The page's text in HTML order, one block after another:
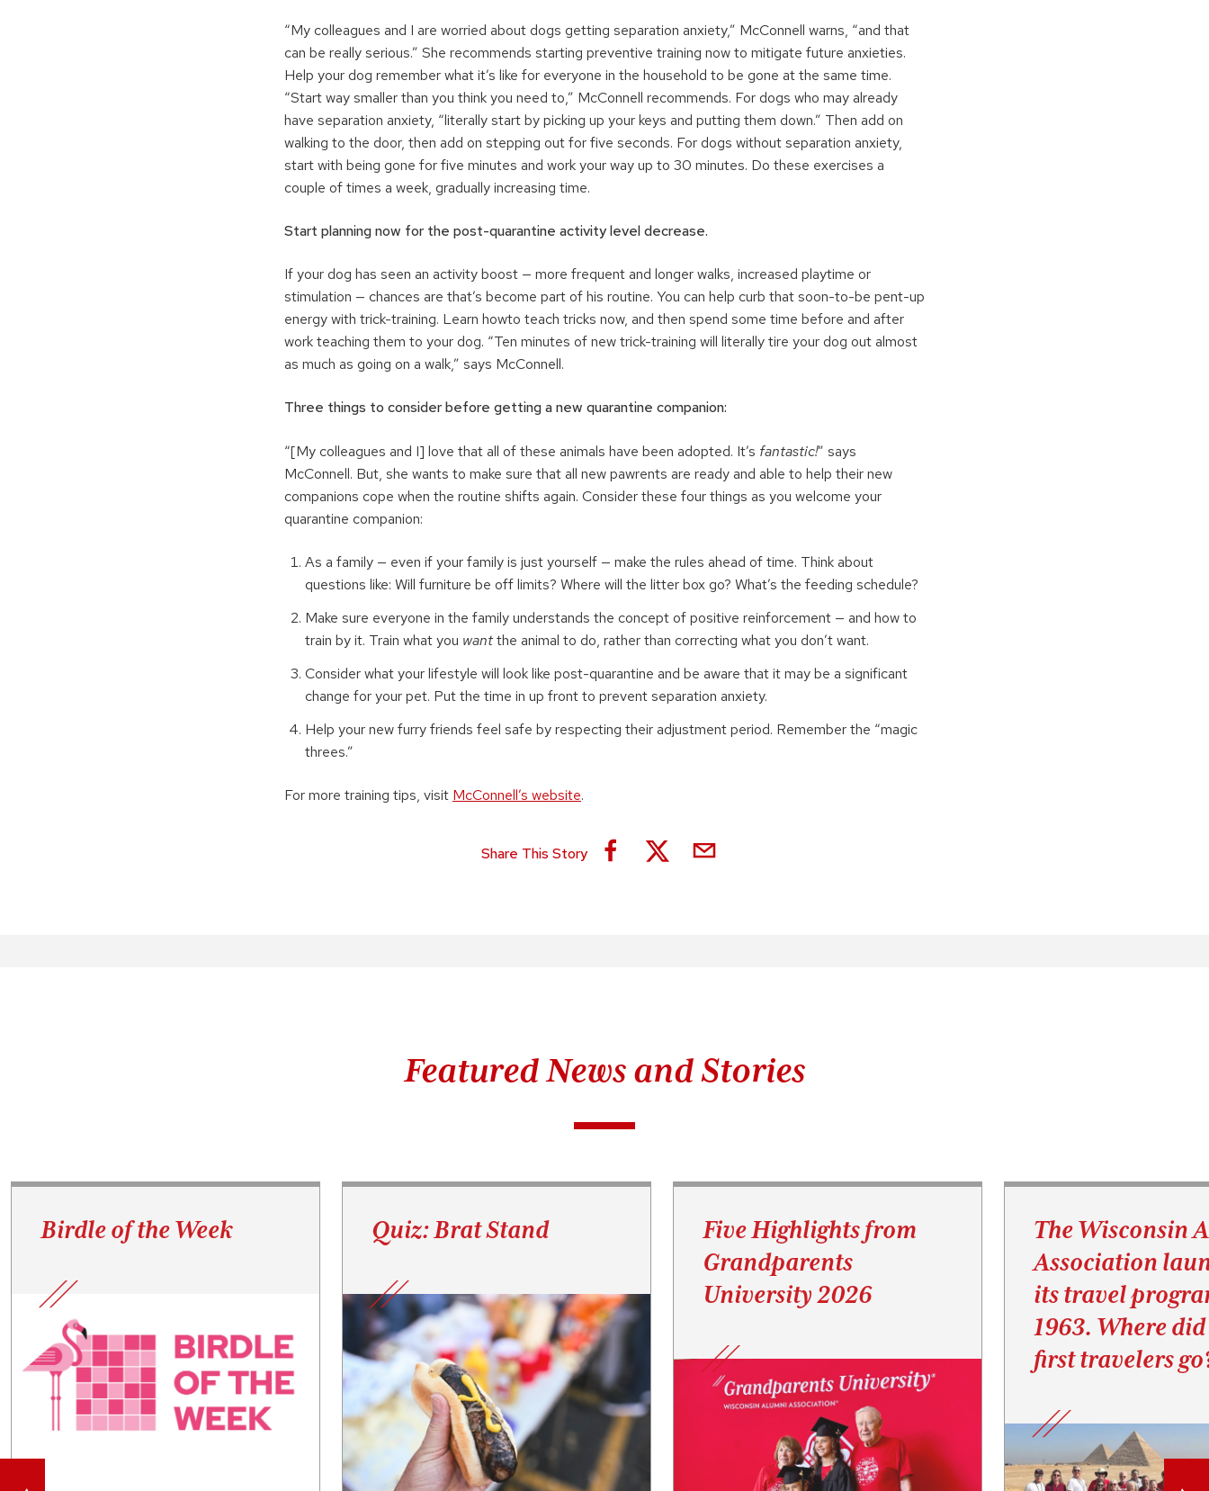
“My colleagues and I are worried about dogs getting separation anxiety,” McConnell warns, “and that
can be really serious.” She recommends starting preventive training now to mitigate future anxieties.
Help your dog remember what it’s like for everyone in the household to be gone at the same time.
“Start way smaller than you think you need to,” McConnell recommends. For dogs who may already
have separation anxiety, “literally start by picking up your keys and putting them down.” Then add on
walking to the door, then add on stepping out for five seconds. For dogs without separation anxiety,
start with being gone for five minutes and work your way up to 30 minutes. Do these exercises a
couple of times a week, gradually increasing time.
Start planning now for the post-quarantine activity level decrease.
If your dog has seen an activity boost — more frequent and longer walks, increased playtime or
stimulation — chances are that’s become part of his routine. You can help curb that soon-to-be pent-up
energy with trick-training. Learn howto teach tricks now, and then spend some time before and after
work teaching them to your dog. “Ten minutes of new trick-training will literally tire your dog out almost
as much as going on a walk,” says McConnell.
Three things to consider before getting a new quarantine companion:
“[My colleagues and I] love that all of these animals have been adopted. It’s fantastic!” says
McConnell. But, she wants to make sure that all new pawrents are ready and able to help their new
companions cope when the routine shifts again. Consider these four things as you welcome your
quarantine companion:
As a family — even if your family is just yourself — make the rules ahead of time. Think about
questions like: Will furniture be off limits? Where will the litter box go? What’s the feeding schedule?
Make sure everyone in the family understands the concept of positive reinforcement — and how to
train by it. Train what you wantthe animal to do, rather than correcting what you don’t want.
Consider what your lifestyle will look like post-quarantine and be aware that it may be a significant
change for your pet. Put the time in up front to prevent separation anxiety.
Help your new furry friends feel safe by respecting their adjustment period. Remember the “magic
threes.”
For more training tips, visit McConnell’s website.
Share This Story
Featured News and Stories
Birdle of the Week Quiz: Brat Stand
Five Highlights from
Grandparents
University 2026
The Wisconsin
Association
its travel
1963. Where
first travelers